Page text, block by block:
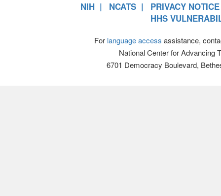
NIH NCATS
PRIVACY NOTICE
HHS
For language access assistance,
National Center for Advancing
6701 Democracy Boulevard,